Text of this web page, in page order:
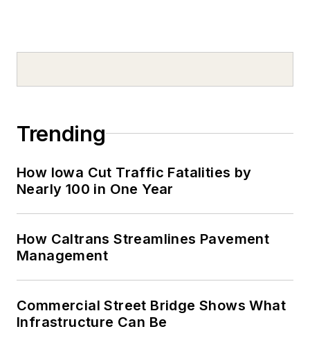
Trending
How Iowa Cut Traffic Fatalities by
Nearly 100 in One Year
How Caltrans Streamlines Pavement
Management
Commercial Street Bridge Shows What
Infrastructure Can Be